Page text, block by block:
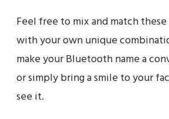
Feel free to mix and match
with your own unique
make your Bluetooth name a
or simply bring a smile to your
see it.